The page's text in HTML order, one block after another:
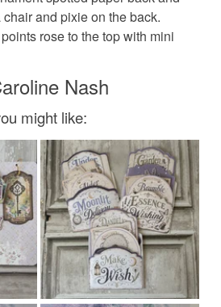
or fees that may incur.
Policy.
and pixie on the back.
rose to the top with mini
Nash
might like: